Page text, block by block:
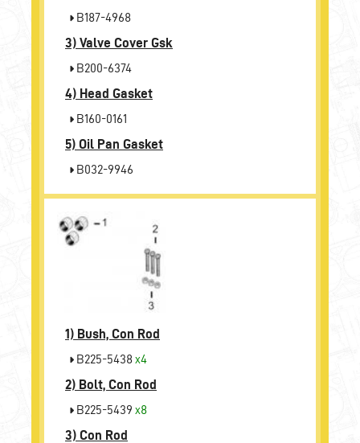
B187-4968
3) Valve Cover Gsk
B200-6374
4) Head Gasket
B160-0161
5) Oil Pan Gasket
B032-9946
1) Bush, Con Rod
B225-5438 x4
2) Bolt, Con Rod
B225-5439 x8
3) Con Rod